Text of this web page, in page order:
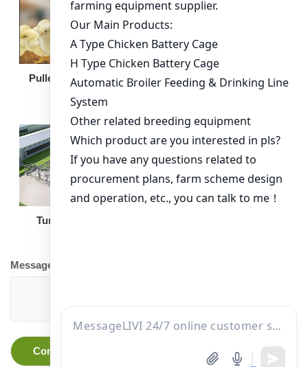
Pullet Chicken Cage Broiler Feeding Pan
Turnkey Solution
Message